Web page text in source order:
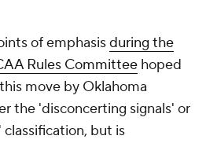
of emphasisduring the
Rules Committee hoped
move by Oklahoma
the 'disconcerting signals' or
but is